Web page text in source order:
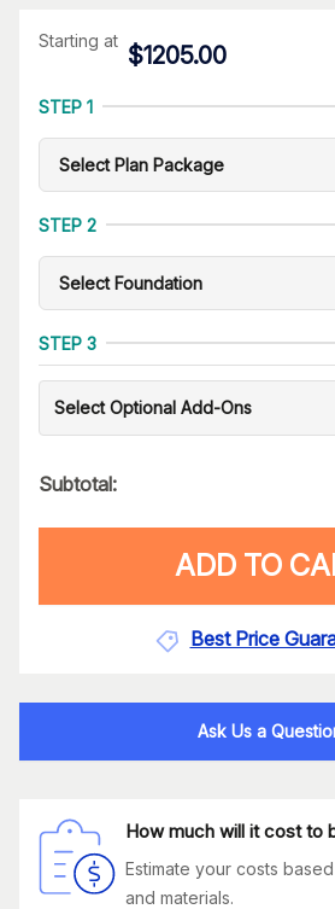
Starting at
$1205.00
STEP 1
STEP 2
STEP 3
Select Optional Add-Ons
Subtotal:
ADD TO
Best Price
Ask Us a
How much will it cost to
Estimate your costs
and materials.